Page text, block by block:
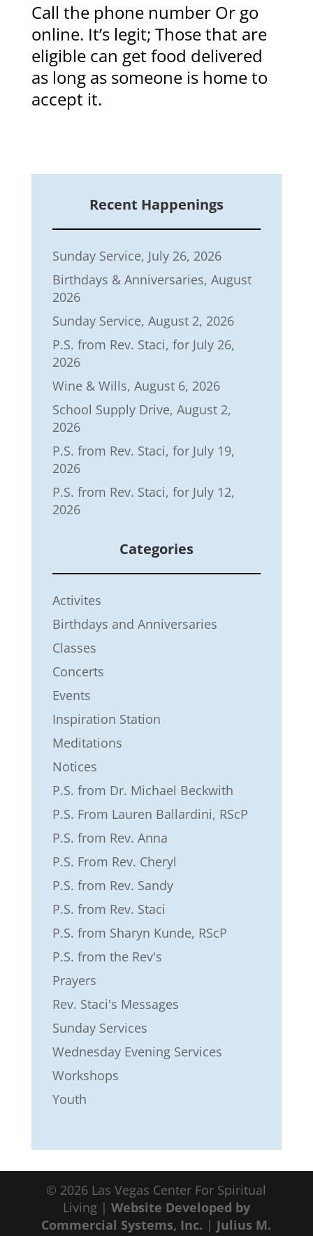
Call the phone number Or go
online. It’s legit; Those that are
eligible can get food delivered
as long as someone is home to
accept it.
Recent Happenings
Sunday Service, July 26, 2026
Birthdays & Anniversaries, August
2026
Sunday Service, August 2, 2026
P.S. from Rev. Staci, for July 26,
2026
Wine & Wills, August 6, 2026
School Supply Drive, August 2,
2026
P.S. from Rev. Staci, for July 19,
2026
P.S. from Rev. Staci, for July 12,
2026
Categories
Activites
Birthdays and Anniversaries
Classes
Concerts
Events
Inspiration Station
Meditations
Notices
P.S. from Dr. Michael Beckwith
P.S. From Lauren Ballardini, RScP
P.S. from Rev. Anna
P.S. From Rev. Cheryl
P.S. from Rev. Sandy
P.S. from Rev. Staci
P.S. from Sharyn Kunde, RScP
P.S. from the Rev's
Prayers
Rev. Staci's Messages
Sunday Services
Wednesday Evening Services
Workshops
Youth
© 2026 Las Vegas Center For Spiritual
Living | Website Developed by
Commercial Systems, Inc. | Julius M.